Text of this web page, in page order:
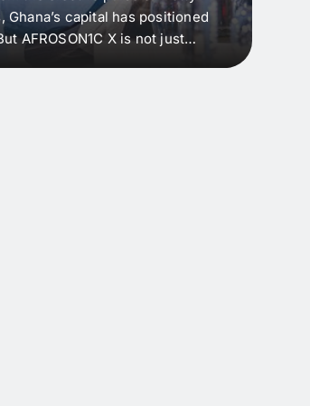
capital has positioned
AFROSON1C X is not just